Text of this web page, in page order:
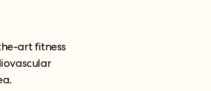
art fitness